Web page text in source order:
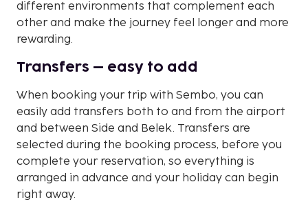
different environments that complement each
other and make the journey feel longer and more
rewarding.
Transfers – easy to add
When booking your trip with Sembo, you can
easily add transfers both to and from the airport
and between Side and Belek. Transfers are
selected during the booking process, before you
complete your reservation, so everything is
arranged in advance and your holiday can begin
right away.